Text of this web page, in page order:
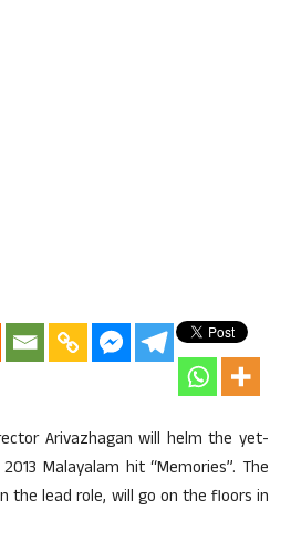
Arivazhagan will helm the yet-
Malayalam hit “Memories”. The
the lead role, will go on the floors in